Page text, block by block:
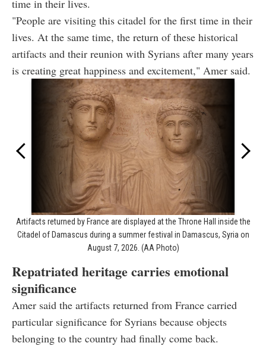
time in their lives.
"People are visiting this citadel for the first time in their
lives. At the same time, the return of these historical
artifacts and their reunion with Syrians after many years
is creating great happiness and excitement," Amer said.
Artifacts returned by France are displayed at the Throne Hall inside the
Citadel of Damascus during a summer festival in Damascus, Syria on
August 7, 2026. (AA Photo)
Repatriated heritage carries emotional
significance
Amer said the artifacts returned from France carried
particular significance for Syrians because objects
belonging to the country had finally come back.